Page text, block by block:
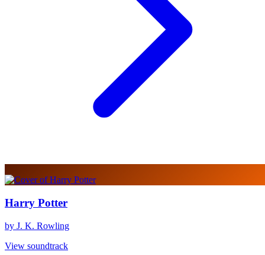
Harry Potter
by J. K. Rowling
View soundtrack